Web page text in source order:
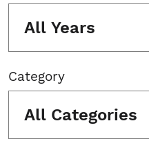
All Years
Category
All Categories